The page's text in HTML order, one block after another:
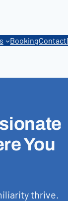
BookingContact
You
thrive.